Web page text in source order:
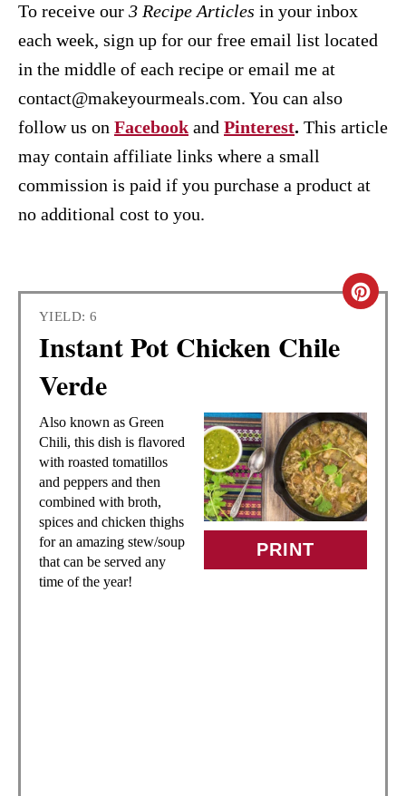
To receive our 3 Recipe Articles in your inbox
each week, sign up for our free email list located
in the middle of each recipe or email me at
contact@makeyourmeals.com. You can also
follow us on Facebook and Pinterest. This article
may contain affiliate links where a small
commission is paid if you purchase a product at
no additional cost to you.
YIELD: 6
Instant Pot Chicken Chile
Verde
C
A
T
E
P
PRINT
Also known as Green
Chili, this dish is flavored
with roasted tomatillos
and peppers and then
combined with broth,
spices and chicken thighs
for an amazing stew/soup
that can be served any
time of the year!